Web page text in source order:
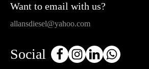
Want to email with us?
allansdiesel@yahoo.com
Social